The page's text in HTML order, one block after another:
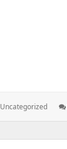
– CSS
Categories:
Uncategorized